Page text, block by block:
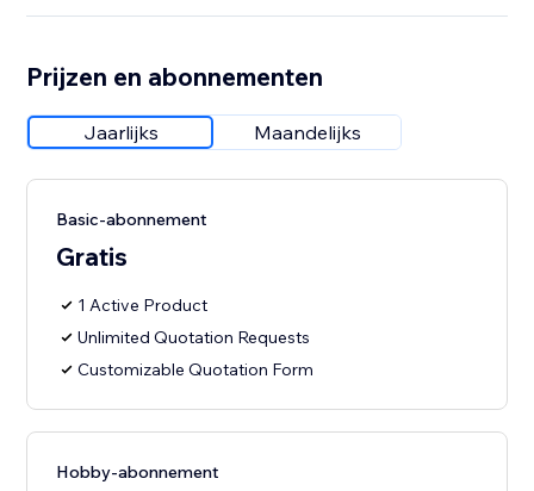
Prijzen en abonnementen
Jaarlijks Maandelijks
Basic-abonnement
Gratis
1 Active Product
Unlimited Quotation Requests
Customizable Quotation Form
Hobby-abonnement